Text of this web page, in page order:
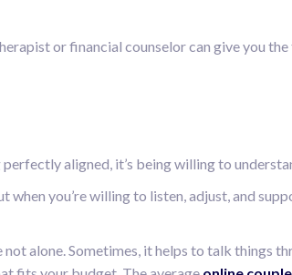
or financial counselor can give you
aligned, it’s being willing to
you’re willing to listen, adjust, and
alone. Sometimes, it helps to talk things